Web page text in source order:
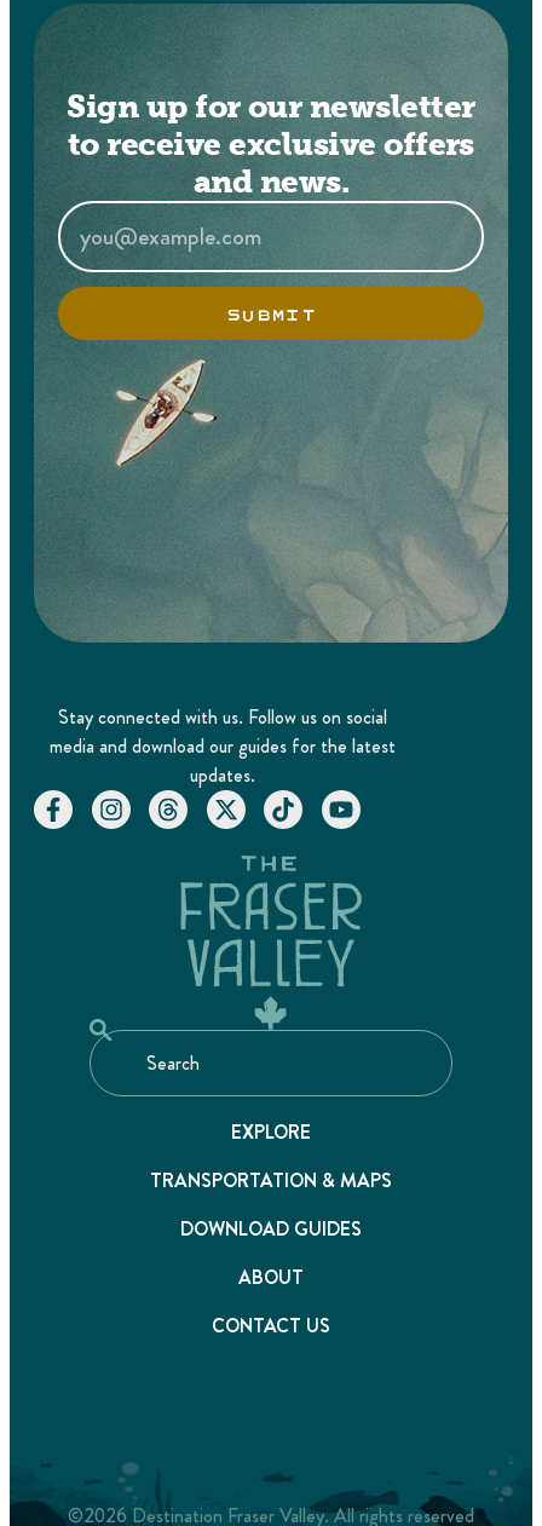
Sign up for our newsletter
to receive exclusive offers
and news.
SUBMIT
Stay connected with us. Follow us on social
media and download our guides for the latest
updates.
EXPLORE
TRANSPORTATION & MAPS
DOWNLOAD GUIDES
ABOUT
CONTACT US
©2026 Destination Fraser Valley. All rights reserved